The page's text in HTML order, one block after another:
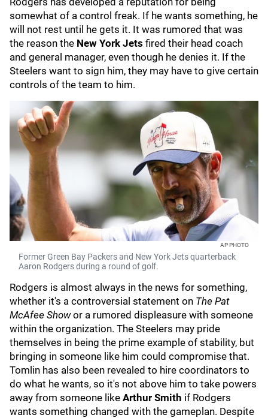
somewhat of a control freak. If he wants something, he
will not rest until he gets it. It was rumored that was
the reason the New York Jets fired their head coach
and general manager, even though he denies it. If the
Steelers want to sign him, they may have to give certain
controls of the team to him.
AP PHOTO
Former Green Bay Packers and New York Jets quarterback
Aaron Rodgers during a round of golf.
Rodgers is almost always in the news for something,
whether it's a controversial statement on The Pat
McAfee Showor a rumored displeasure with someone
within the organization. The Steelers may pride
themselves in being the prime example of stability, but
bringing in someone like him could compromise that.
Tomlin has also been revealed to hire coordinators to
do what he wants, so it's not above him to take powers
away from someone like Arthur Smith if Rodgers
wants something changed with the gameplan. Despite